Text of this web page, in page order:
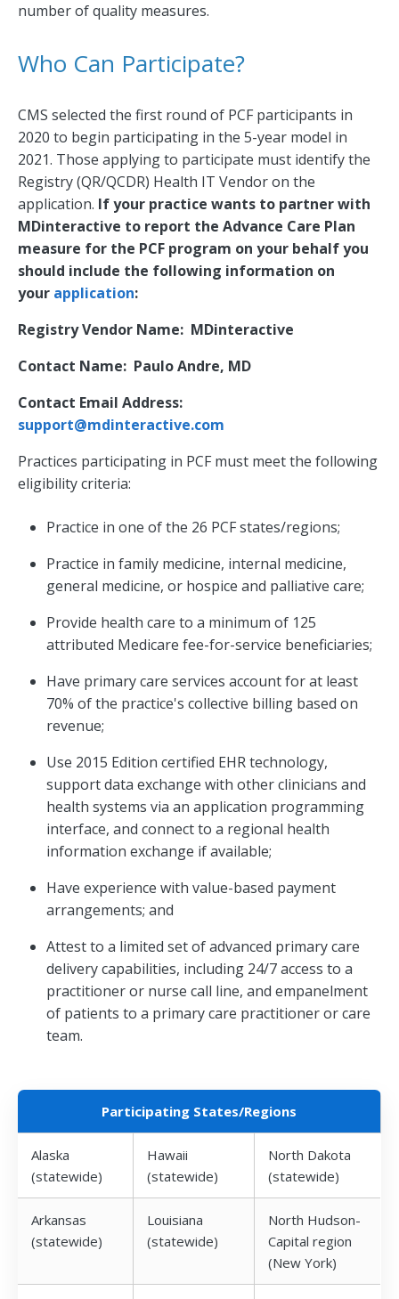
number of quality measures.
Who Can Participate?
CMS selected the first round of PCF participants in
2020 to begin participating in the 5-year model in
2021. Those applying to participate must identify the
Registry (QR/QCDR) Health IT Vendor on the
application. If your practice wants to partner with
MDinteractive to report the Advance Care Plan
measure for the PCF program on your behalf you
should include the following information on
your application:
Registry Vendor Name: MDinteractive
Contact Name: Paulo Andre, MD
Contact Email Address:
support@mdinteractive.com
Practices participating in PCF must meet the following
eligibility criteria:
Practice in one of the 26 PCF states/regions;
Practice in family medicine, internal medicine,
general medicine, or hospice and palliative care;
Provide health care to a minimum of 125
attributed Medicare fee-for-service beneficiaries;
Have primary care services account for at least
70% of the practice's collective billing based on
revenue;
Use 2015 Edition certified EHR technology,
support data exchange with other clinicians and
health systems via an application programming
interface, and connect to a regional health
information exchange if available;
Have experience with value-based payment
arrangements; and
Attest to a limited set of advanced primary care
delivery capabilities, including 24/7 access to a
practitioner or nurse call line, and empanelment
of patients to a primary care practitioner or care
team.
Participating States/Regions
Alaska
(statewide)
Hawaii
(statewide)
North Dakota
(statewide)
Arkansas
(statewide)
Louisiana
(statewide)
North Hudson-
Capital region
(New York)